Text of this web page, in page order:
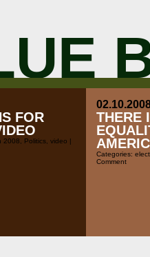
FOR
2008 Politics video |
THERE
Categories:
Comment